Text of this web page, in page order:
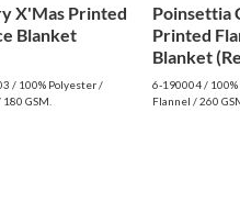
X'Mas Printed
Blanket
/ 100% Polyester /
GSM.
Poinsettia
Printed
Blanket
6-190004 /
Flannel / 260